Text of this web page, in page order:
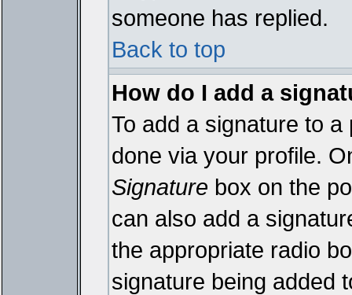
someone has replied.
Back to top
How do I add a
To add a signature to
done via your profile.
Signature box on the
can also add a
the appropriate radio
signature being added